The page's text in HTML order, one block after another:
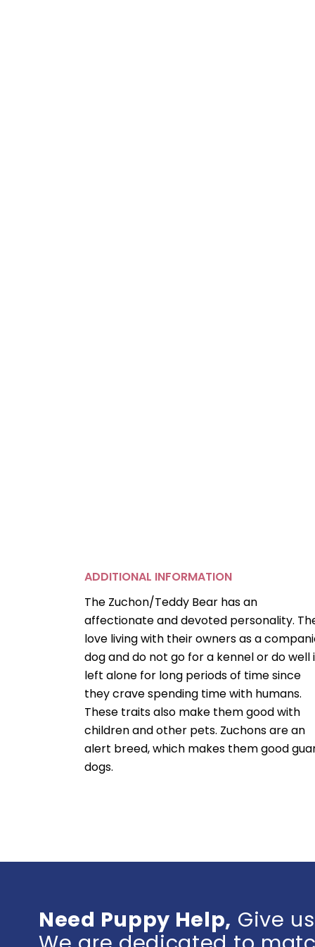
ADDITIONAL INFORMATION
The Zuchon/Teddy Bear has an
affectionate and devoted personality.
love living with their owners as a
dog and do not go for a kennel or do well
left alone for long periods of time since
they crave spending time with humans.
These traits also make them good with
children and other pets. Zuchons are an
alert breed, which makes them good
dogs.
Need Puppy Help, Give